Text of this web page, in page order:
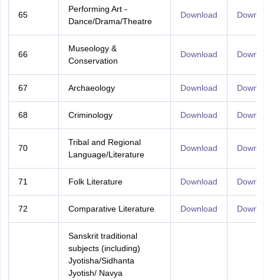
65
Performing Art -
Dance/Drama/Theatre
Download
66
Museology &
Conservation
Download
67 Archaeology Download
68 Criminology Download
70
Tribal and Regional
Language/Literature
Download
71 Folk Literature Download
72 Comparative Literature Download
Sanskrit traditional
subjects (including)
Jyotisha/Sidhanta
Jyotish/ Navya